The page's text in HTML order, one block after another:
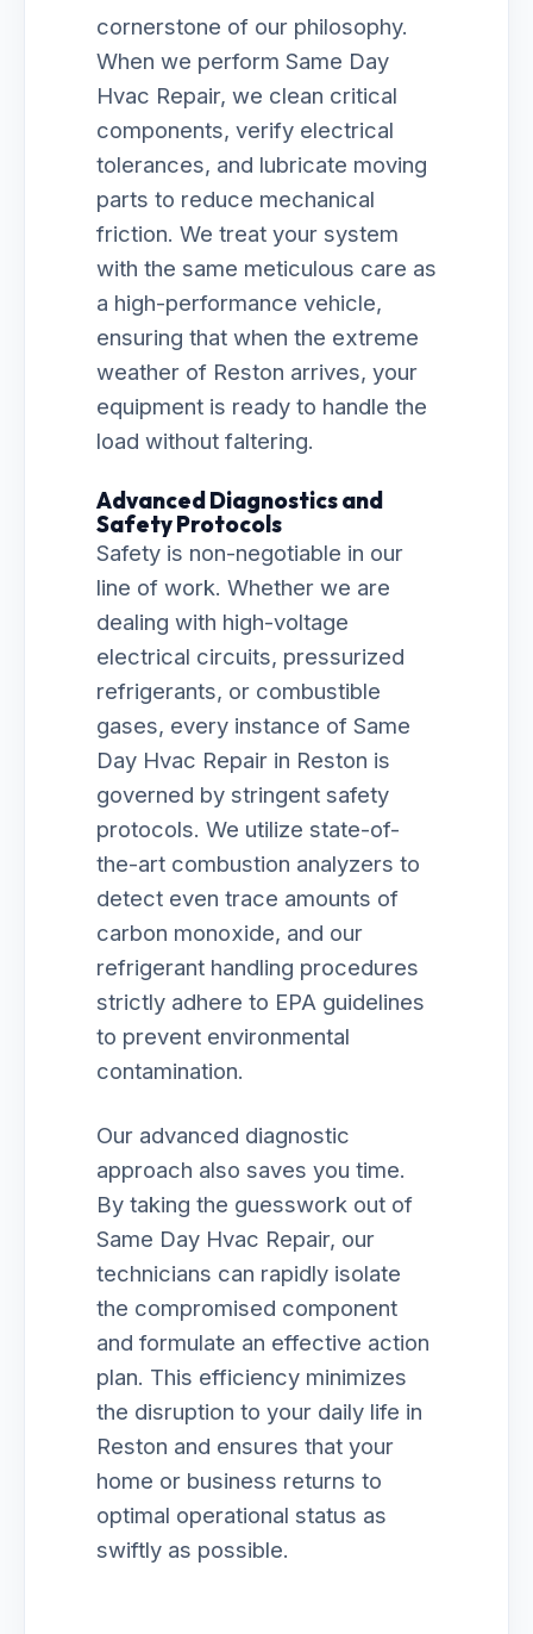
cornerstone of our philosophy.
When we perform Same Day
Hvac Repair, we clean critical
components, verify electrical
tolerances, and lubricate moving
parts to reduce mechanical
friction. We treat your system
with the same meticulous care as
a high-performance vehicle,
ensuring that when the extreme
weather of Reston arrives, your
equipment is ready to handle the
load without faltering.
Advanced Diagnostics and
Safety Protocols
Safety is non-negotiable in our
line of work. Whether we are
dealing with high-voltage
electrical circuits, pressurized
refrigerants, or combustible
gases, every instance of Same
Day Hvac Repair in Reston is
governed by stringent safety
protocols. We utilize state-of-
the-art combustion analyzers to
detect even trace amounts of
carbon monoxide, and our
refrigerant handling procedures
strictly adhere to EPA guidelines
to prevent environmental
contamination.
Our advanced diagnostic
approach also saves you time.
By taking the guesswork out of
Same Day Hvac Repair, our
technicians can rapidly isolate
the compromised component
and formulate an effective action
plan. This efficiency minimizes
the disruption to your daily life in
Reston and ensures that your
home or business returns to
optimal operational status as
swiftly as possible.